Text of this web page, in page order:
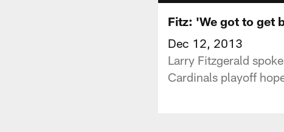
Fitz: 'We got to get
Dec 12, 2013
Larry Fitzgerald
Cardinals playoff